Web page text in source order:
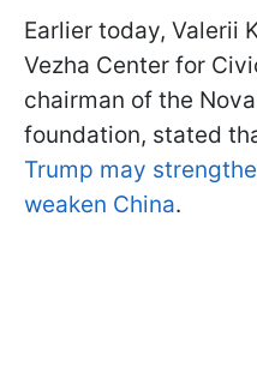
Earlier today, Valerii
Vezha Center for
chairman of the
foundation, stated
Trump may
weaken China.